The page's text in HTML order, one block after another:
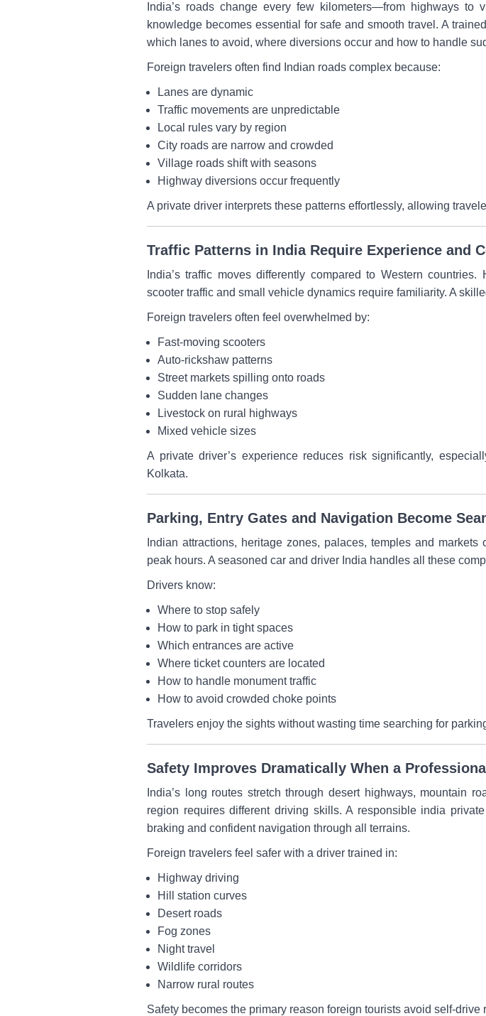
India’s roads change every few kilometers—from highways
knowledge becomes essential for safe and smooth travel. A
which lanes to avoid, where diversions occur and how to handle
Foreign travelers often find Indian roads complex because:
Lanes are dynamic
Traffic movements are unpredictable
Local rules vary by region
City roads are narrow and crowded
Village roads shift with seasons
Highway diversions occur frequently
A private driver interprets these patterns effortlessly, allowing
Traffic Patterns in India Require Experience and
India’s traffic moves differently compared to Western
scooter traffic and small vehicle dynamics require familiarity. A
Foreign travelers often feel overwhelmed by:
Fast-moving scooters
Auto-rickshaw patterns
Street markets spilling onto roads
Sudden lane changes
Livestock on rural highways
Mixed vehicle sizes
A private driver’s experience reduces risk significantly,
Kolkata.
Parking, Entry Gates and Navigation Become
Indian attractions, heritage zones, palaces, temples and
peak hours. A seasoned car and driver India handles all these
Drivers know:
Where to stop safely
How to park in tight spaces
Which entrances are active
Where ticket counters are located
How to handle monument traffic
How to avoid crowded choke points
Travelers enjoy the sights without wasting time searching for
Safety Improves Dramatically When a
India’s long routes stretch through desert highways, mountain
region requires different driving skills. A responsible india
braking and confident navigation through all terrains.
Foreign travelers feel safer with a driver trained in:
Highway driving
Hill station curves
Desert roads
Fog zones
Night travel
Wildlife corridors
Narrow rural routes
Safety becomes the primary reason foreign tourists avoid self-drive